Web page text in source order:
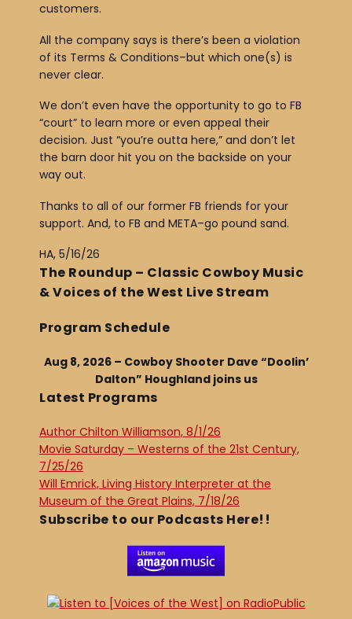
customers.
All the company says is there’s been a violation
of its Terms & Conditions–but which one(s) is
never clear.
We don’t even have the opportunity to go to FB
“court” to learn more or even appeal their
decision. Just “you’re outta here,” and don’t let
the barn door hit you on the backside on your
way out.
Thanks to all of our former FB friends for your
support. And, to FB and META–go pound sand.
HA, 5/16/26
The Roundup – Classic Cowboy Music
& Voices of the West Live Stream
Program Schedule
Aug 8, 2026 – Cowboy Shooter Dave “Doolin’
Dalton” Houghland joins us
Latest Programs
Author Chilton Williamson, 8/1/26
Movie Saturday – Westerns of the 21st Century,
7/25/26
Will Emrick, Living History Interpreter at the
Museum of the Great Plains, 7/18/26
Subscribe to our Podcasts Here!!